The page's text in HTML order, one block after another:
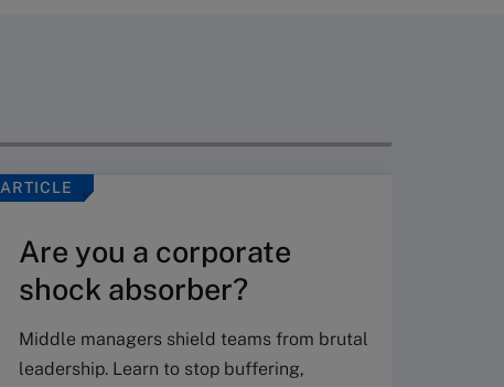
ARTICLE
Are you a corporate
shock absorber?
Middle managers shield teams from brutal
leadership. Learn to stop buffering,